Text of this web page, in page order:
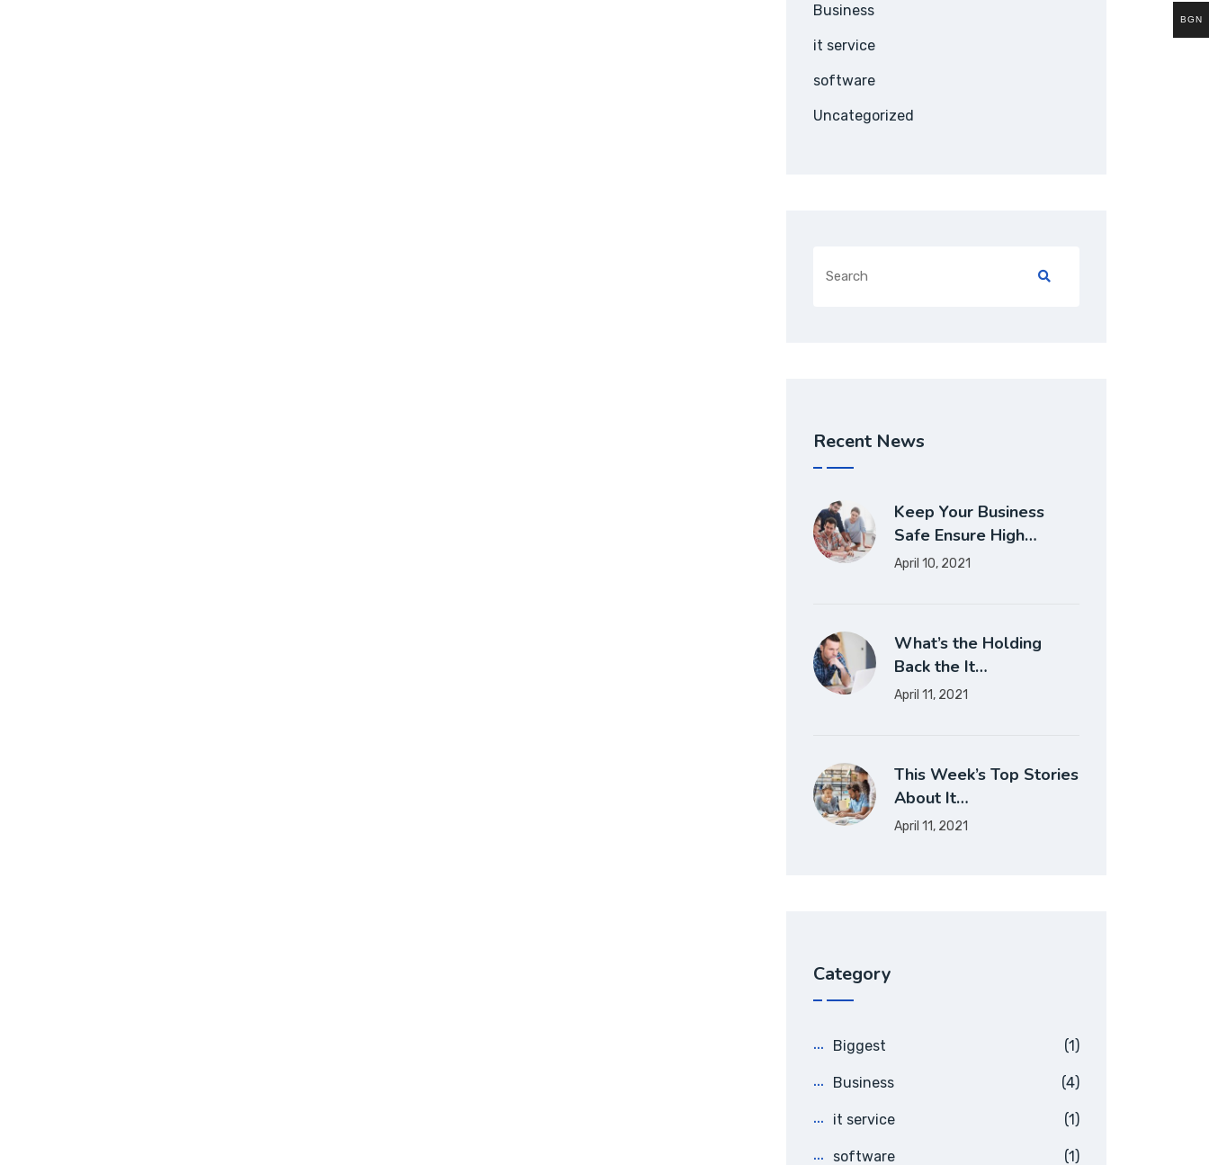
Business
it service
software
Uncategorized
for:
Recent News
Keep Your Business
Safe Ensure High…
April 10, 2021
What’s the Holding
Back the It…
April 11, 2021
This Week’s Top Stories
About It…
April 11, 2021
Category
Biggest (1)
Business (4)
it service (1)
software (1)
BGN